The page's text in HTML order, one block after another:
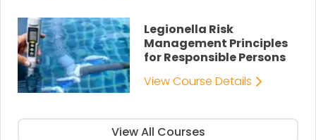
Legionella Risk
Management Principles
for Responsible Persons
View Course Details
View All Courses